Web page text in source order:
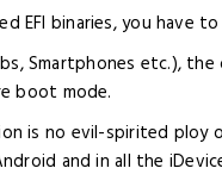
EFI binaries, you have
Smartphones etc.),
boot mode.
is no evil-spirited ploy
and in all the